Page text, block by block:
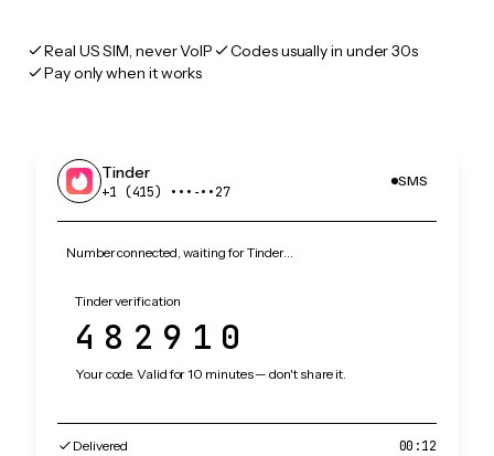
Real US SIM, never VoIP
Codes usually in under 30s
Pay only when it works
Tinder
+1 (415) •••‑••27
SMS
Number connected, waiting for Tinder…
Tinder verification
482910
Your code. Valid for 10 minutes — don't share it.
Delivered 00:12